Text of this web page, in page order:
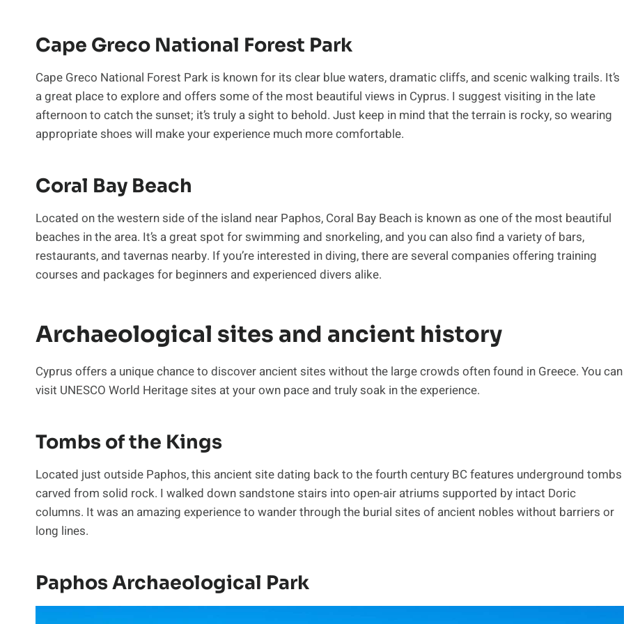
Cape Greco National Forest Park
Cape Greco National Forest Park is known for its clear blue waters, dramatic cliffs, and scenic walking trails. It’s
a great place to explore and offers some of the most beautiful views in Cyprus. I suggest visiting in the late
afternoon to catch the sunset; it’s truly a sight to behold. Just keep in mind that the terrain is rocky, so wearing
appropriate shoes will make your experience much more comfortable.
Coral Bay Beach
Located on the western side of the island near Paphos, Coral Bay Beach is known as one of the most beautiful
beaches in the area. It’s a great spot for swimming and snorkeling, and you can also find a variety of bars,
restaurants, and tavernas nearby. If you’re interested in diving, there are several companies offering training
courses and packages for beginners and experienced divers alike.
Archaeological sites and ancient history
Cyprus offers a unique chance to discover ancient sites without the large crowds often found in Greece. You can
visit UNESCO World Heritage sites at your own pace and truly soak in the experience.
Tombs of the Kings
Located just outside Paphos, this ancient site dating back to the fourth century BC features underground tombs
carved from solid rock. I walked down sandstone stairs into open-air atriums supported by intact Doric
columns. It was an amazing experience to wander through the burial sites of ancient nobles without barriers or
long lines.
Paphos Archaeological Park